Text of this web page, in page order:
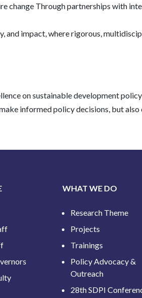
change Through partnerships with
and impact, where rigorous,
on sustainable development
informed policy decisions, but
WHAT WE DO
Research Theme
Projects
Trainings
Policy Advocacy &
Outreach
28th SDPI